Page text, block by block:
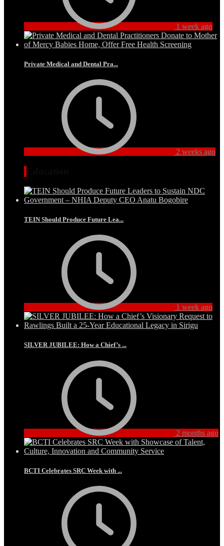
1 week ago
Private Medical and Dental Pra...
2 weeks ago
TEIN Should Produce Future Lea...
1 week ago
SILVER JUBILEE: How a Chief’s ...
2 months ago
BCTI Celebrates SRC Week with ...